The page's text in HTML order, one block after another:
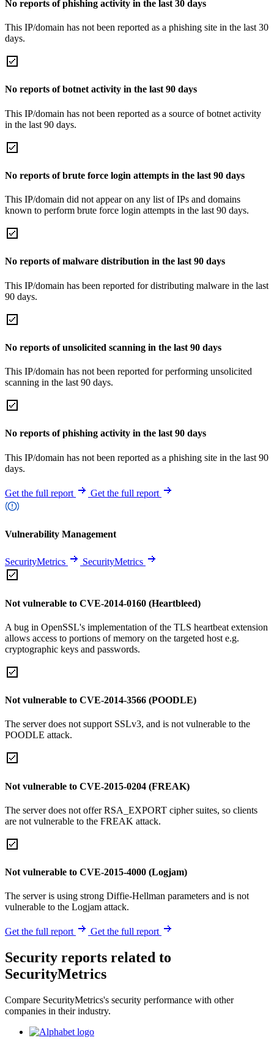
No reports of phishing activity in the last 30 days
This IP/domain has not been reported as a phishing site in the last 30
days.
No reports of botnet activity in the last 90 days
This IP/domain has not been reported as a source of botnet activity
in the last 90 days.
No reports of brute force login attempts in the last 90 days
This IP/domain did not appear on any list of IPs and domains
known to perform brute force login attempts in the last 90 days.
No reports of malware distribution in the last 90 days
This IP/domain has been reported for distributing malware in the last
90 days.
No reports of unsolicited scanning in the last 90 days
This IP/domain has not been reported for performing unsolicited
scanning in the last 90 days.
No reports of phishing activity in the last 90 days
This IP/domain has not been reported as a phishing site in the last 90
days.
Get the full report Get the full report
Vulnerability Management
SecurityMetrics SecurityMetrics
Not vulnerable to CVE-2014-0160 (Heartbleed)
A bug in OpenSSL's implementation of the TLS heartbeat extension
allows access to portions of memory on the targeted host e.g.
cryptographic keys and passwords.
Not vulnerable to CVE-2014-3566 (POODLE)
The server does not support SSLv3, and is not vulnerable to the
POODLE attack.
Not vulnerable to CVE-2015-0204 (FREAK)
The server does not offer RSA_EXPORT cipher suites, so clients
are not vulnerable to the FREAK attack.
Not vulnerable to CVE-2015-4000 (Logjam)
The server is using strong Diffie-Hellman parameters and is not
vulnerable to the Logjam attack.
Get the full report Get the full report
Security reports related to
SecurityMetrics
Compare SecurityMetrics's security performance with other
companies in their industry.